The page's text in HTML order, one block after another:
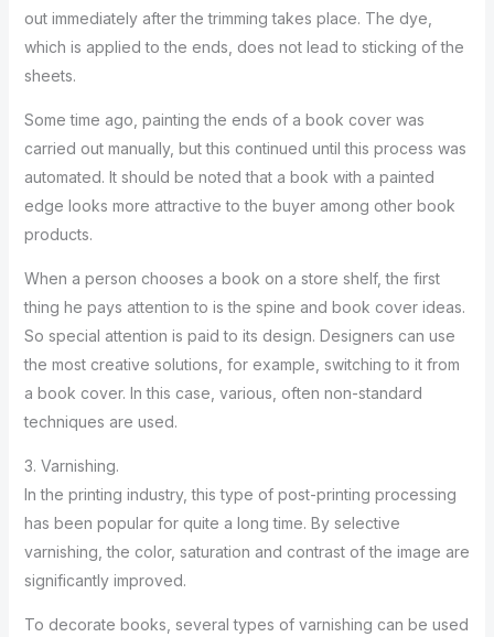
out immediately after the trimming takes place. The dye,
which is applied to the ends, does not lead to sticking of the
sheets.
Some time ago, painting the ends of a book cover was
carried out manually, but this continued until this process was
automated. It should be noted that a book with a painted
edge looks more attractive to the buyer among other book
products.
When a person chooses a book on a store shelf, the first
thing he pays attention to is the spine and book cover ideas.
So special attention is paid to its design. Designers can use
the most creative solutions, for example, switching to it from
a book cover. In this case, various, often non-standard
techniques are used.
3. Varnishing.
In the printing industry, this type of post-printing processing
has been popular for quite a long time. By selective
varnishing, the color, saturation and contrast of the image are
significantly improved.
To decorate books, several types of varnishing can be used